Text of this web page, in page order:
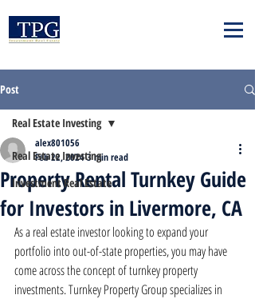
Post
Real Estate Investing
Investment Real Estate
Real Estate Investing
Property Rental Turnkey Guide
for Investors in Livermore, CA
alex801056
Feb 22, 20243 min read
As a real estate investor looking to expand your
portfolio into out-of-state properties, you may have
come across the concept of turnkey property
investments. Turnkey Property Group specializes in